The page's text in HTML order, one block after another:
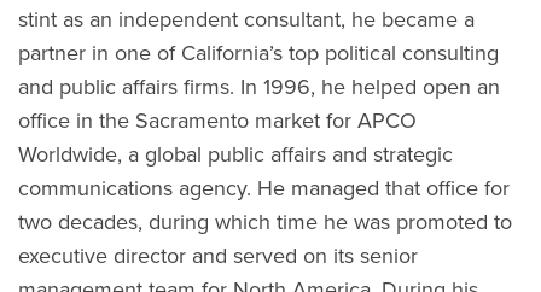
stint as an independent consultant, he became a
partner in one of California’s top political consulting
and public affairs firms. In 1996, he helped open an
office in the Sacramento market for APCO
Worldwide, a global public affairs and strategic
communications agency. He managed that office for
two decades, during which time he was promoted to
executive director and served on its senior